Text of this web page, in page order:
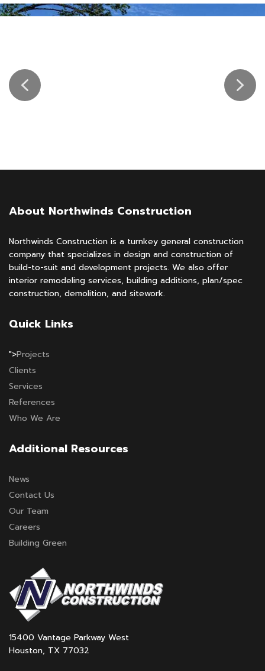
About Northwinds Construction
Northwinds Construction is a turnkey general construction
company that specializes in design and construction of
build-to-suit and development projects. We also offer
interior remodeling services, building additions, plan/spec
construction, demolition, and sitework.
Quick Links
">Projects
Clients
Services
References
Who We Are
Additional Resources
News
Contact Us
Our Team
Careers
Building Green
15400 Vantage Parkway West
Houston, TX 77032